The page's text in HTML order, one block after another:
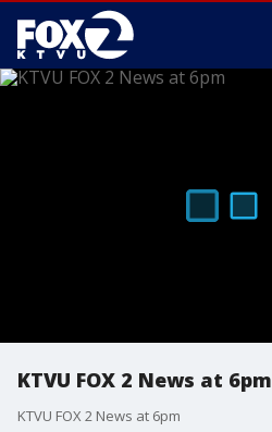
KTVU FOX 2 News at 6pm
KTVU FOX 2 News at 6pm